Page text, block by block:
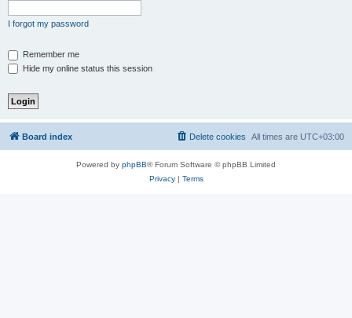
I forgot my password
Remember me
Hide my online status this session
Board index All times are UTC+03:00
Delete cookies
Powered by phpBB® Forum Software © phpBB Limited
Privacy| Terms